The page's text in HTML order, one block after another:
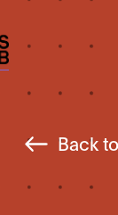
Back